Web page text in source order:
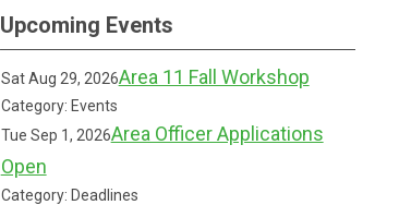
Upcoming Events
Sat Aug 29, 2026Area 11 Fall Workshop
Category: Events
Tue Sep 1, 2026Area Officer Applications
Open
Category: Deadlines